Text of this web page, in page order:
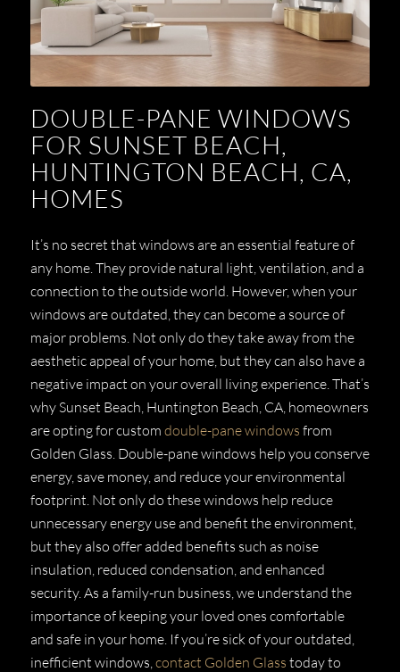
DOUBLE-PANE WINDOWS
FOR SUNSET BEACH,
HUNTINGTON BEACH, CA,
HOMES
It’s no secret that windows are an essential feature of
any home. They provide natural light, ventilation, and a
connection to the outside world. However, when your
windows are outdated, they can become a source of
major problems. Not only do they take away from the
aesthetic appeal of your home, but they can also have a
negative impact on your overall living experience. That’s
why Sunset Beach, Huntington Beach, CA, homeowners
are opting for custom double-pane windows from
Golden Glass. Double-pane windows help you conserve
energy, save money, and reduce your environmental
footprint. Not only do these windows help reduce
unnecessary energy use and benefit the environment,
but they also offer added benefits such as noise
insulation, reduced condensation, and enhanced
security. As a family-run business, we understand the
importance of keeping your loved ones comfortable
and safe in your home. If you’re sick of your outdated,
inefficient windows, contact Golden Glass today to